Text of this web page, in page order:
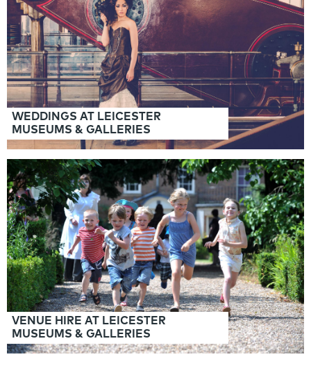
WEDDINGS AT LEICESTER
MUSEUMS & GALLERIES
VENUE HIRE AT LEICESTER
MUSEUMS & GALLERIES